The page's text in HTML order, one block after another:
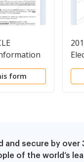
form
and secure by over
of the world’s